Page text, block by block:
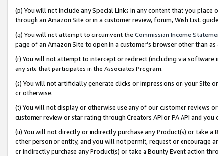
(p) You will not include any Special Links in any content that you
through an Amazon Site or in a customer review, forum, Wish List,
(q) You will not attempt to circumvent the Commission Income
page of an Amazon Site to open in a customer’s browser other than
(r) You will not attempt to intercept or redirect (including via software
any site that participates in the Associates Program.
(s) You will not artificially generate clicks or impressions on your Site
or otherwise.
(t) You will not display or otherwise use any of our customer reviews
customer review or star rating through Creators API or PA API and
(u) You will not directly or indirectly purchase any Product(s) or take
other person or entity, and you will not permit, request or encourage
or indirectly purchase any Product(s) or take a Bounty Event action